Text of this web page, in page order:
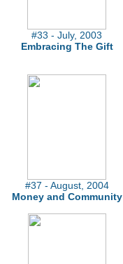
#33 - July, 2003
Embracing The Gift
#37 - August, 2004
Money and Community